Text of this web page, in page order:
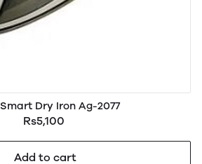
Dry Iron Ag-2077
Rs5,100
Add to cart